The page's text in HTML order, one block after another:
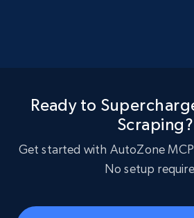
Ready to
Scraping?
Get started with AutoZone
No setup